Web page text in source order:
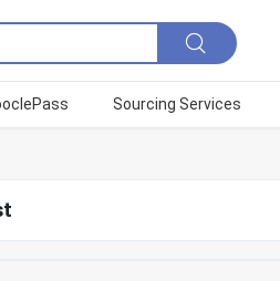
Sourcing Services